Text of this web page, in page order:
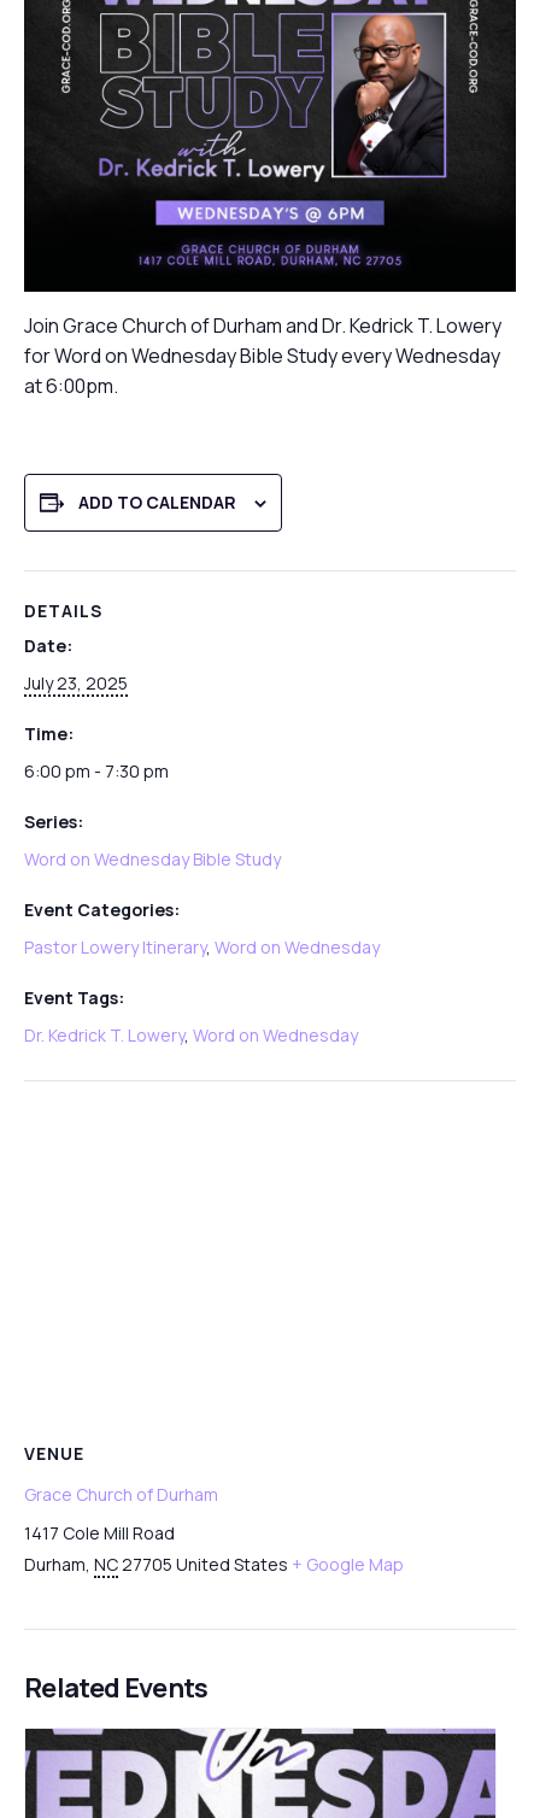
Join Grace Church of Durham and Dr. Kedrick T. Lowery
for Word on Wednesday Bible Study every Wednesday
at 6:00pm.
ADD TO CALENDAR
DETAILS
Date:
July 23, 2025
Time:
6:00 pm - 7:30 pm
Series:
Word on Wednesday Bible Study
Event Categories:
Pastor Lowery Itinerary, Word on Wednesday
Event Tags:
Dr. Kedrick T. Lowery, Word on Wednesday
VENUE
Grace Church of Durham
1417 Cole Mill Road
Durham, NC27705 United States + Google Map
Related Events